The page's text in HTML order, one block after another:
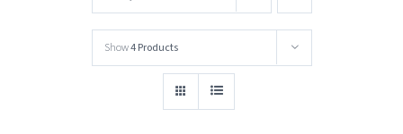
Show4 Products